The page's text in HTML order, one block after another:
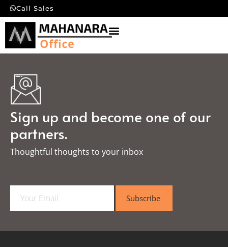
Call Sales
Sign up and become one of our
partners.
Thoughtful thoughts to your inbox​
a
l
Subscribe